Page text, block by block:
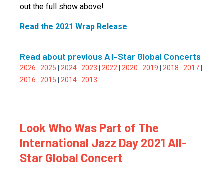
out the full show above!
Read the 2021 Wrap Release
Read about previous All-Star Global Concerts
2026 2025 2024 2023 2022 2020 2019 2018 2017
2016
2015 2014 2013
Look Who Was Part of The
International Jazz Day 2021 All-
Star Global Concert